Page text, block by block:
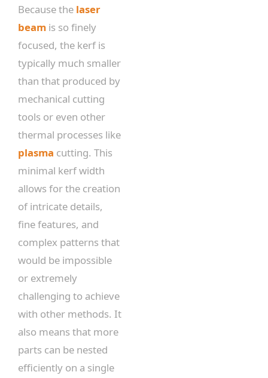
Because the laser
beam is so finely
focused, the kerf is
typically much smaller
than that produced by
mechanical cutting
tools or even other
thermal processes like
plasma cutting. This
minimal kerf width
allows for the creation
of intricate details,
fine features, and
complex patterns that
would be impossible
or extremely
challenging to achieve
with other methods. It
also means that more
parts can be nested
efficiently on a single